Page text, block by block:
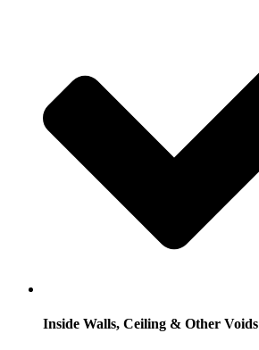
Inside Walls, Ceiling & Other Voids